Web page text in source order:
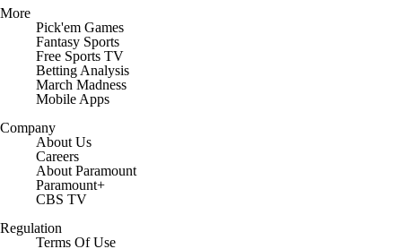
More
Pick'em Games
Fantasy Sports
Free Sports TV
Betting Analysis
March Madness
Mobile Apps
Company
About Us
Careers
About Paramount
Paramount+
CBS TV
Regulation
Terms Of Use